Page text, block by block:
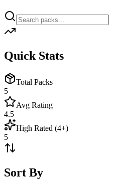
Quick Stats
Total Packs
5
Avg Rating
4.5
High Rated (4+)
5
Sort By